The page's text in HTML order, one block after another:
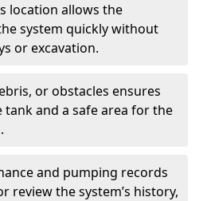
location allows the
system quickly without
or excavation.
or obstacles ensures
tank and a safe area for the
and pumping records
review the system’s history,